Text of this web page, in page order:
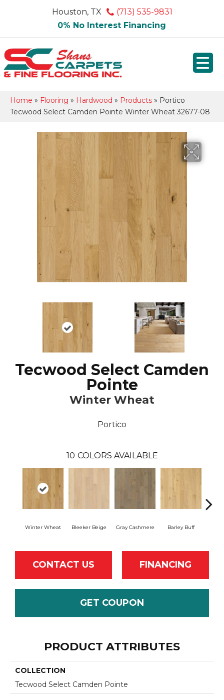
Houston, TX
(713) 535-9831
0% No Interest Financing
Home » Flooring » Hardwood » Products » Portico
Tecwood Select Camden Pointe Winter Wheat 32677-08
Tecwood Select Camden
Pointe
Winter Wheat
Portico
10 COLORS AVAILABLE
Winter Wheat Bleeker Beige Gray Cashmere Barley Buff
CONTACT US FINANCING
GET COUPON
PRODUCT ATTRIBUTES
COLLECTION
Tecwood Select Camden Pointe